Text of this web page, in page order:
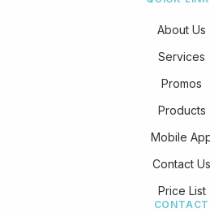
About Us
Services
Promos
Products
Mobile
Contact Us
Price List
CONTACT